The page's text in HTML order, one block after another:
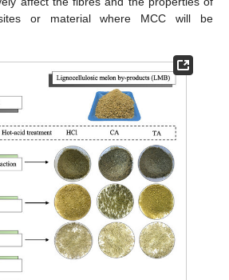
or material where MCC will be